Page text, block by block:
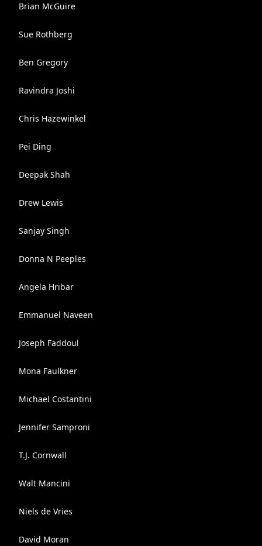
Brian McGuire
Sue Rothberg
Ben Gregory
Ravindra Joshi
Chris Hazewinkel
Pei Ding
Deepak Shah
Drew Lewis
Sanjay Singh
Donna N Peeples
Angela Hribar
Emmanuel Naveen
Joseph Faddoul
Mona Faulkner
Michael Costantini
Jennifer Samproni
T.J. Cornwall
Walt Mancini
Niels de Vries
David Moran